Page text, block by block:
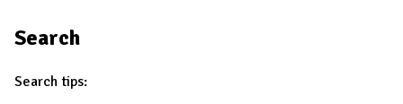
Search
Search tips: